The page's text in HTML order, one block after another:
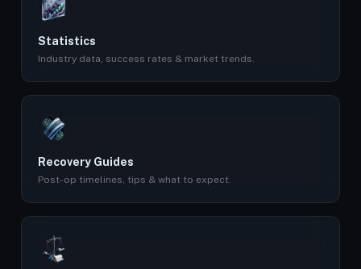
Statistics
Industry data, success rates & market trends.
Recovery Guides
Post-op timelines, tips & what to expect.